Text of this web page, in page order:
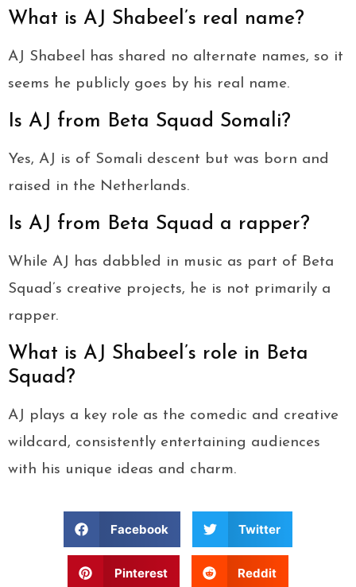
What is AJ Shabeel’s real name?
AJ Shabeel has shared no alternate names, so it
seems he publicly goes by his real name.
Is AJ from Beta Squad Somali?
Yes, AJ is of Somali descent but was born and
raised in the Netherlands.
Is AJ from Beta Squad a rapper?
While AJ has dabbled in music as part of Beta
Squad’s creative projects, he is not primarily a
rapper.
What is AJ Shabeel’s role in Beta
Squad?
AJ plays a key role as the comedic and creative
wildcard, consistently entertaining audiences
with his unique ideas and charm.
Facebook Twitter
Pinterest Reddit